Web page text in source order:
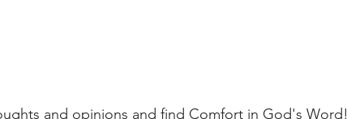
and opinions and find Comfort in God's Word!